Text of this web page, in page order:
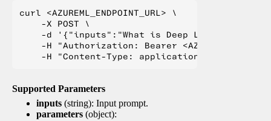
curl <AZUREML_ENDPOINT_URL> \
    -X POST \
    -d '{"inputs":"What is Deep Learning?"}' \
-H "Authorization: Bearer
Supported Parameters
inputs (string): Input prompt.
parameters (object):